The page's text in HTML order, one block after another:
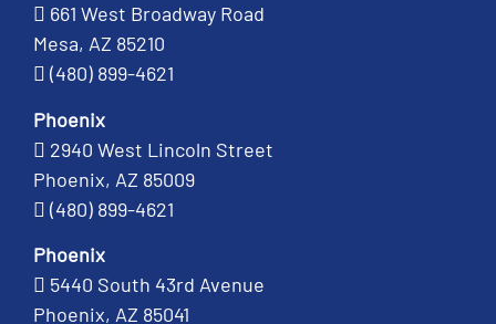
661 West Broadway Road
Mesa, AZ 85210
(480) 899-4621
Phoenix
2940 West Lincoln Street
Phoenix, AZ 85009
(480) 899-4621
Phoenix
5440 South 43rd Avenue
Phoenix, AZ 85041